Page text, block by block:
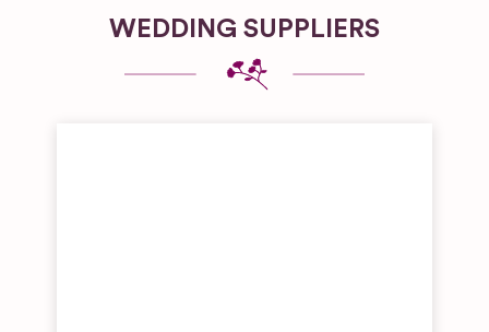
WEDDING SUPPLIERS